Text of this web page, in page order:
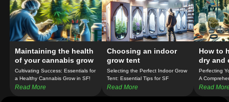
Maintaining the health
of your cannabis grow
Cultivating Success: Essentials for
a Healthy Cannabis Grow in SF!
Read More
Choosing an indoor
grow tent
Selecting the Perfect Indoor Grow
Tent: Essential Tips for SF
Cannabis Cultivators!
Read More
How to
dry and
weed
Perfecting
A
Growers!
Read